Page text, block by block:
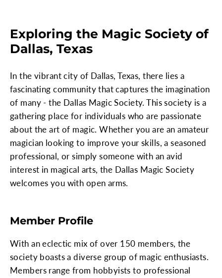
Exploring the Magic Society of
Dallas, Texas
In the vibrant city of Dallas, Texas, there lies a
fascinating community that captures the imagination
of many - the Dallas Magic Society. This society is a
gathering place for individuals who are passionate
about the art of magic. Whether you are an amateur
magician looking to improve your skills, a seasoned
professional, or simply someone with an avid
interest in magical arts, the Dallas Magic Society
welcomes you with open arms.
Member Profile
With an eclectic mix of over 150 members, the
society boasts a diverse group of magic enthusiasts.
Members range from hobbyists to professional